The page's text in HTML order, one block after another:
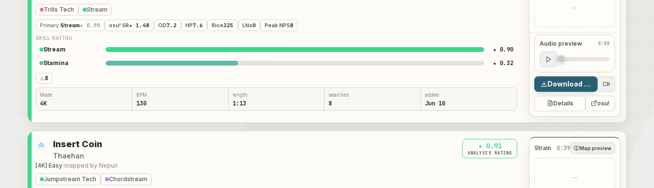
Trills Tech Stream
Primary:Stream★ 0.90 osu! SR★ 1.48 OD7.2 HP7.6 Rice325 LNs0 Peak NPS8
SKILL RATING
Stream ★ 0.90
Stamina
★ 0.32
8
Mode
4K
BPM
130
length
1:13
searches
8
added
Jun 10
—
Audio preview 0:00
Audio preview
0:00
Download map
Details osu!
Insert Coin
Thaehan
[4K] Easy/mapped by Nepuri
★ 0.91
ANALYSIS RATING
Jumpstream Tech Chordstream
Strain 0:39 Map preview
—